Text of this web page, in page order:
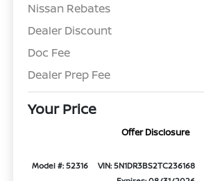
Nissan Rebates
Dealer Discount
Doc Fee
Dealer Prep Fee
Your Price
Offer Disclosure
Model #: 52316 VIN: 5N1DR3BS2TC236168